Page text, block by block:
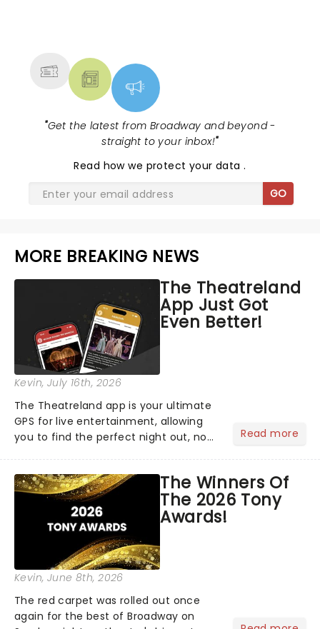
"Get the latest from Broadway and beyond -
straight to your inbox!"
Read how we protect your data.
GO
MORE BREAKING NEWS
The Theatreland
App Just Got
Even Better!
Kevin, July 16th, 2026
The Theatreland app is your ultimate
GPS for live entertainment, allowing
you to find the perfect night out, no
personal theatre concierge right in
your pocket!Since lau...
Read more
The Winners Of
The 2026 Tony
Awards!
Kevin, June 8th, 2026
The red carpet was rolled out once
again for the best of Broadway on